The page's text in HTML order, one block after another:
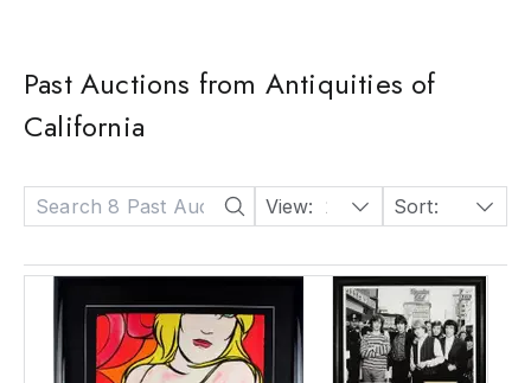
Past Auctions from Antiquities of
California
View: 24 Sort: Date: Descending